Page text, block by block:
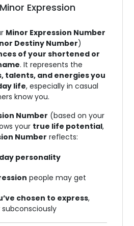
Expression
Minor Expression Number
Destiny Number)
of your shortened or
. It represents the
talents, and energies you
life, especially in casual
know you.
Number (based on your
your true life potential,
Number reflects:
personality
people may get
chosen to express,